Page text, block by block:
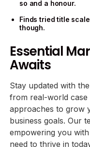
so and a honour.
Finds tried title
though.
Essential
Awaits
Stay updated with
from real-world case
approaches to grow
business goals. Our
empowering you
need to thrive in